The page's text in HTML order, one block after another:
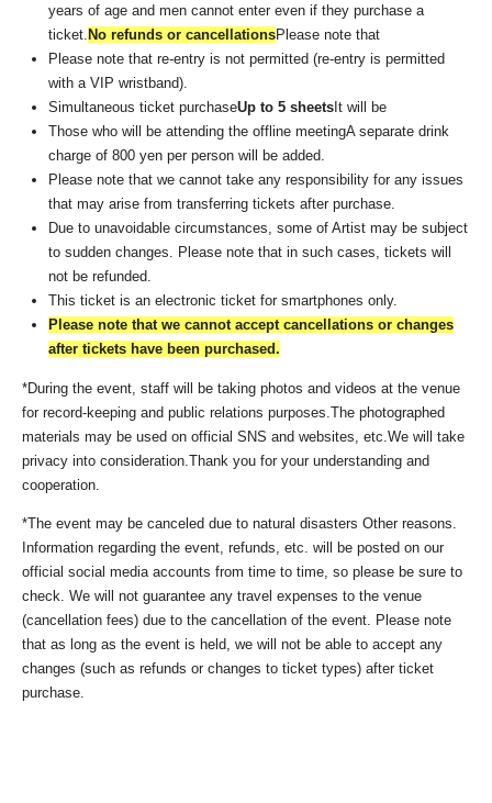
years of age and men cannot enter even if they purchase a
ticket. No refunds or cancellationsPlease note that
Please note that re-entry is not permitted (re-entry is permitted
with a VIP wristband).
Simultaneous ticket purchaseUp to 5 sheetsIt will be
Those who will be attending the offline meetingA separate drink
charge of 800 yen per person will be added.
Please note that we cannot take any responsibility for any issues
that may arise from transferring tickets after purchase.
Due to unavoidable circumstances, some of Artist may be subject
to sudden changes. Please note that in such cases, tickets will
not be refunded.
This ticket is an electronic ticket for smartphones only.
Please note that we cannot accept cancellations or changes
after tickets have been purchased.
*During the event, staff will be taking photos and videos at the venue
for record-keeping and public relations purposes. The photographed
materials may be used on official SNS and websites, etc. We will take
privacy into consideration. Thank you for your understanding and
cooperation.
*The event may be canceled due to natural disasters Other reasons.
Information regarding the event, refunds, etc. will be posted on our
official social media accounts from time to time, so please be sure to
check. We will not guarantee any travel expenses to the venue
(cancellation fees) due to the cancellation of the event. Please note
that as long as the event is held, we will not be able to accept any
changes (such as refunds or changes to ticket types) after ticket
purchase.